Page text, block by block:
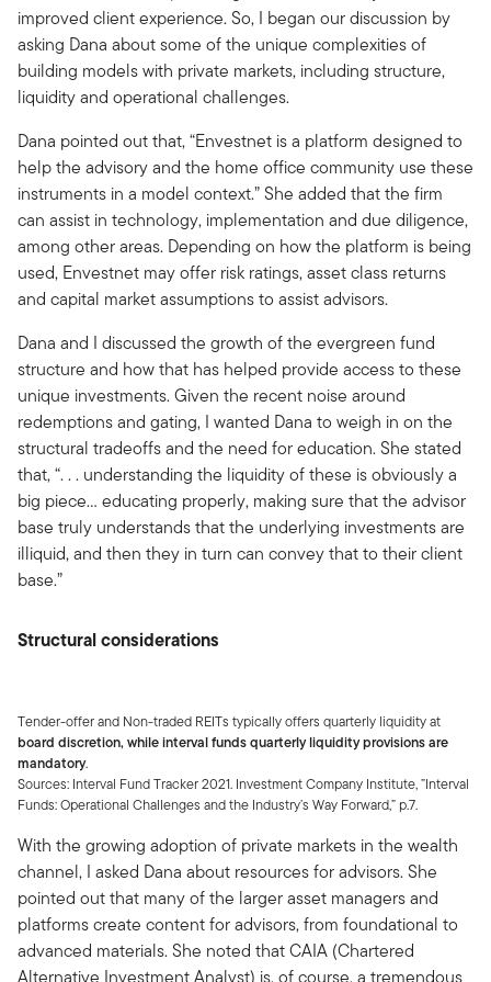
improved client experience. So, I began our discussion by
asking Dana about some of the unique complexities of
building models with private markets, including structure,
liquidity and operational challenges.
Dana pointed out that, “Envestnet is a platform designed to
help the advisory and the home office community use these
instruments in a model context.” She added that the firm
can assist in technology, implementation and due diligence,
among other areas. Depending on how the platform is being
used, Envestnet may offer risk ratings, asset class returns
and capital market assumptions to assist advisors.
Dana and I discussed the growth of the evergreen fund
structure and how that has helped provide access to these
unique investments. Given the recent noise around
redemptions and gating, I wanted Dana to weigh in on the
structural tradeoffs and the need for education. She stated
that, “. . . understanding the liquidity of these is obviously a
big piece… educating properly, making sure that the advisor
base truly understands that the underlying investments are
illiquid, and then they in turn can convey that to their client
base.”
Structural considerations
Tender-offer and Non-traded REITs typically offers quarterly liquidity at
board discretion, while interval funds quarterly liquidity provisions are
mandatory.
Sources: Interval Fund Tracker 2021. Investment Company Institute, ”Interval
Funds: Operational Challenges and the Industry’s Way Forward,” p.7.
With the growing adoption of private markets in the wealth
channel, I asked Dana about resources for advisors. She
pointed out that many of the larger asset managers and
platforms create content for advisors, from foundational to
advanced materials. She noted that CAIA (Chartered
Alternative Investment Analyst) is, of course, a tremendous